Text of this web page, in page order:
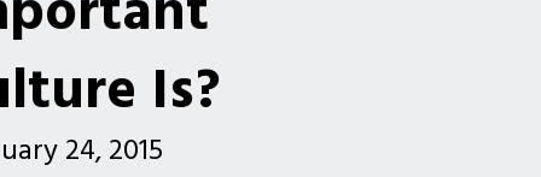
Is?
24, 2015